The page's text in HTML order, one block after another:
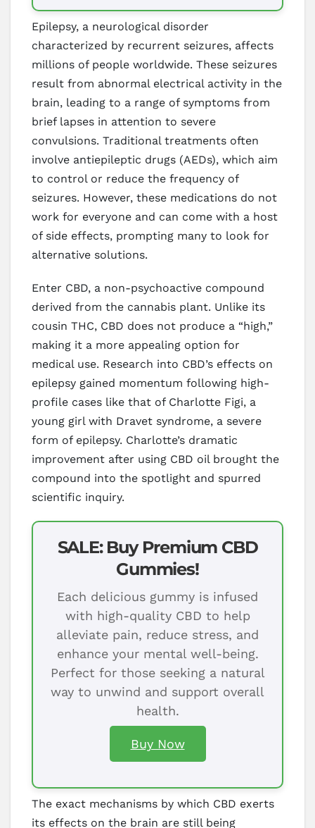
Epilepsy, a neurological disorder
characterized by recurrent seizures, affects
millions of people worldwide. These seizures
result from abnormal electrical activity in the
brain, leading to a range of symptoms from
brief lapses in attention to severe
convulsions. Traditional treatments often
involve antiepileptic drugs (AEDs), which aim
to control or reduce the frequency of
seizures. However, these medications do not
work for everyone and can come with a host
of side effects, prompting many to look for
alternative solutions.
Enter CBD, a non-psychoactive compound
derived from the cannabis plant. Unlike its
cousin THC, CBD does not produce a “high,”
making it a more appealing option for
medical use. Research into CBD’s effects on
epilepsy gained momentum following high-
profile cases like that of Charlotte Figi, a
young girl with Dravet syndrome, a severe
form of epilepsy. Charlotte’s dramatic
improvement after using CBD oil brought the
compound into the spotlight and spurred
scientific inquiry.
SALE: Buy Premium CBD
Gummies!
Each delicious gummy is infused
with high-quality CBD to help
alleviate pain, reduce stress, and
enhance your mental well-being.
Perfect for those seeking a natural
way to unwind and support overall
health.
Buy Now
The exact mechanisms by which CBD exerts
its effects on the brain are still being